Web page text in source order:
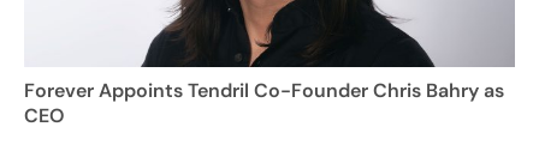
Forever Appoints Tendril Co-Founder Chris Bahry as
CEO